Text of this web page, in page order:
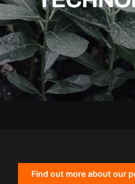
Find out more about our